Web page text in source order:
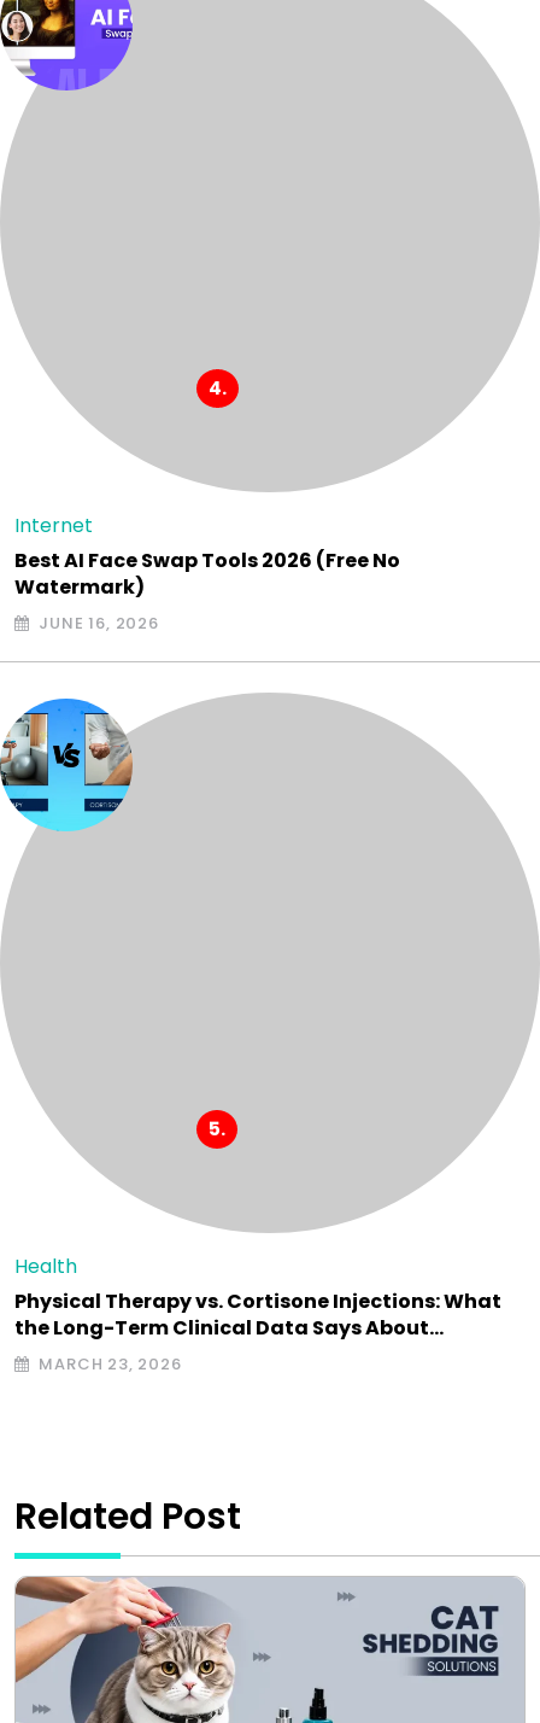
Internet
Best AI Face Swap Tools 2026 (Free No
Watermark)
JUNE 16, 2026
Health
Physical Therapy vs. Cortisone Injections: What
the Long-Term Clinical Data Says About…
MARCH 23, 2026
Related Post